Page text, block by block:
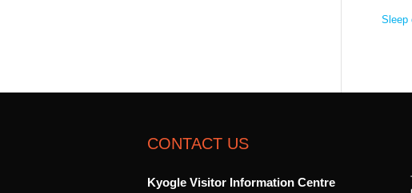
Sleep
CONTACT US
Kyogle Visitor Information Centre